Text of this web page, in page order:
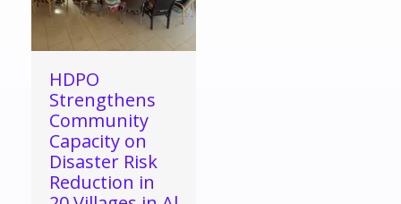
HDPO
Strengthens
Community
Capacity on
Disaster Risk
Reduction in